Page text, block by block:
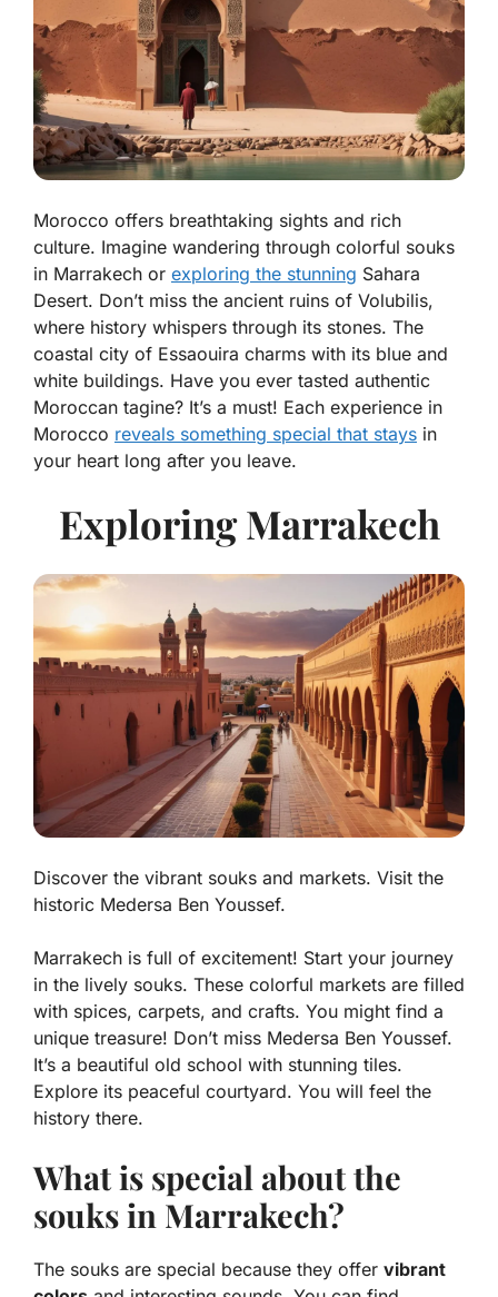
Morocco offers breathtaking sights and rich
culture. Imagine wandering through colorful souks
in Marrakech or exploring the stunning Sahara
Desert. Don’t miss the ancient ruins of Volubilis,
where history whispers through its stones. The
coastal city of Essaouira charms with its blue and
white buildings. Have you ever tasted authentic
Moroccan tagine? It’s a must! Each experience in
Morocco reveals something special that stays in
your heart long after you leave.
Exploring Marrakech
Discover the vibrant souks and markets. Visit the
historic Medersa Ben Youssef.
Marrakech is full of excitement! Start your journey
in the lively souks. These colorful markets are filled
with spices, carpets, and crafts. You might find a
unique treasure! Don’t miss Medersa Ben Youssef.
It’s a beautiful old school with stunning tiles.
Explore its peaceful courtyard. You will feel the
history there.
What is special about the
souks in Marrakech?
The souks are special because they offer vibrant